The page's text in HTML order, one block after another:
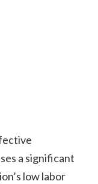
a significant
low labor